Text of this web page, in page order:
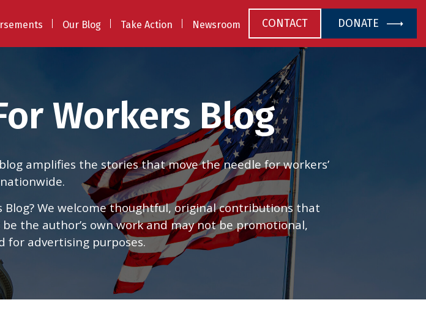
Our Blog Take Action Newsroom CONTACT DONATE
Workers Blog
amplifies the stories that move the needle for workers’
We welcome thoughtful, original contributions that
the author’s own work and may not be promotional,
for advertising purposes.